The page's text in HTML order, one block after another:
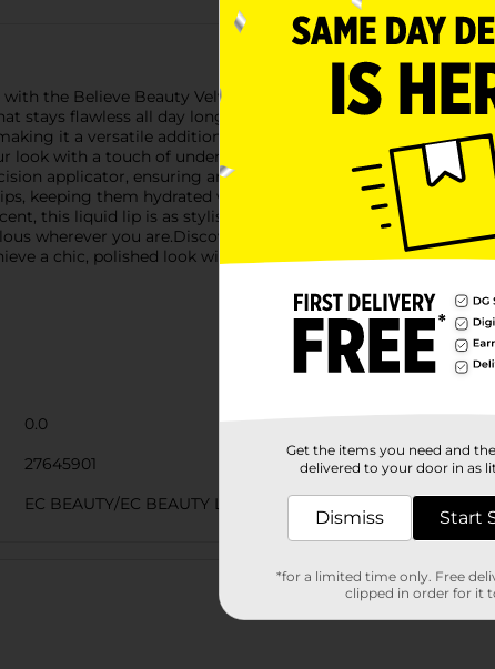
the Believe Beauty Velvet Matte Liquid Lip in the
stays flawless all day long, giving you the perfect pout for
it a versatile addition to your makeup collection.
look with a touch of understated glamour.Formulated for
applicator, ensuring an even, full-coverage application
keeping them hydrated while maintaining a stunning
this liquid lip is as stylish as it is practical. Slip it into
wherever you are.Discover the beauty and confidence
a chic, polished look with a single product.
0.0
27645901
EC BEAUTY/EC BEAUTY LABELS
Get the items you need and
delivered to your door in as
Dismiss Start
*for a limited time only. Free
clipped in order for it